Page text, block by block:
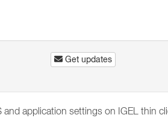
Get updates
and application settings on IGEL thin